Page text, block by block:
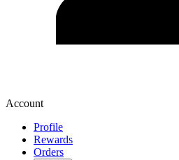
Account
Profile
Rewards
Orders